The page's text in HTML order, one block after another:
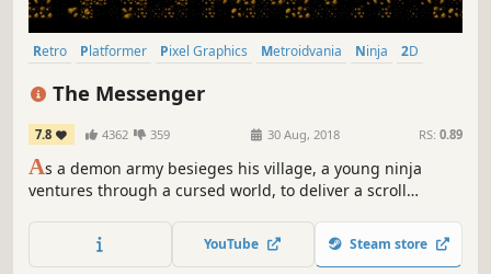
Retro Platformer Pixel Graphics Metroidvania Ninja
2D
Great Soundtrack
The Messenger
7.8 4362 359 30 Aug, 2018 RS: 0.89
As a demon army besieges his village, a young ninja
ventures through a cursed world, to deliver a scroll
action platformer soon unravels into an expansive time-
traveling adventure full of thrills, surprises, and humor.
YouTube Steam store